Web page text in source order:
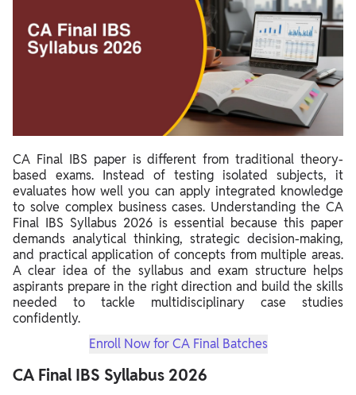
CA Final IBS paper is different from traditional theory-
based exams. Instead of testing isolated subjects, it
evaluates how well you can apply integrated knowledge
to solve complex business cases. Understanding the CA
Final IBS Syllabus 2026 is essential because this paper
demands analytical thinking, strategic decision-making,
and practical application of concepts from multiple areas.
A clear idea of the syllabus and exam structure helps
aspirants prepare in the right direction and build the skills
needed to tackle multidisciplinary case studies
confidently.
Enroll Now for CA Final Batches
CA Final IBS Syllabus 2026